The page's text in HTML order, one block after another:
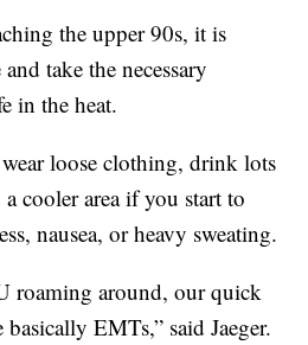
the upper 90s, it is
take the necessary
in the heat.
loose clothing, drink lots
cooler area if you start to
nausea, or heavy sweating.
roaming around, our quick
EMTs,” said Jaeger.